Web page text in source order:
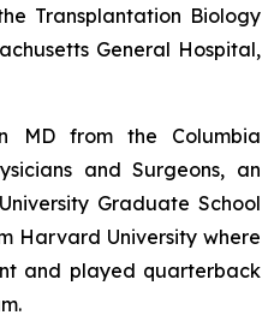
Transplantation Biology
General Hospital,
MD from the Columbia
and Surgeons, an
Graduate School
Harvard University where
and played quarterback